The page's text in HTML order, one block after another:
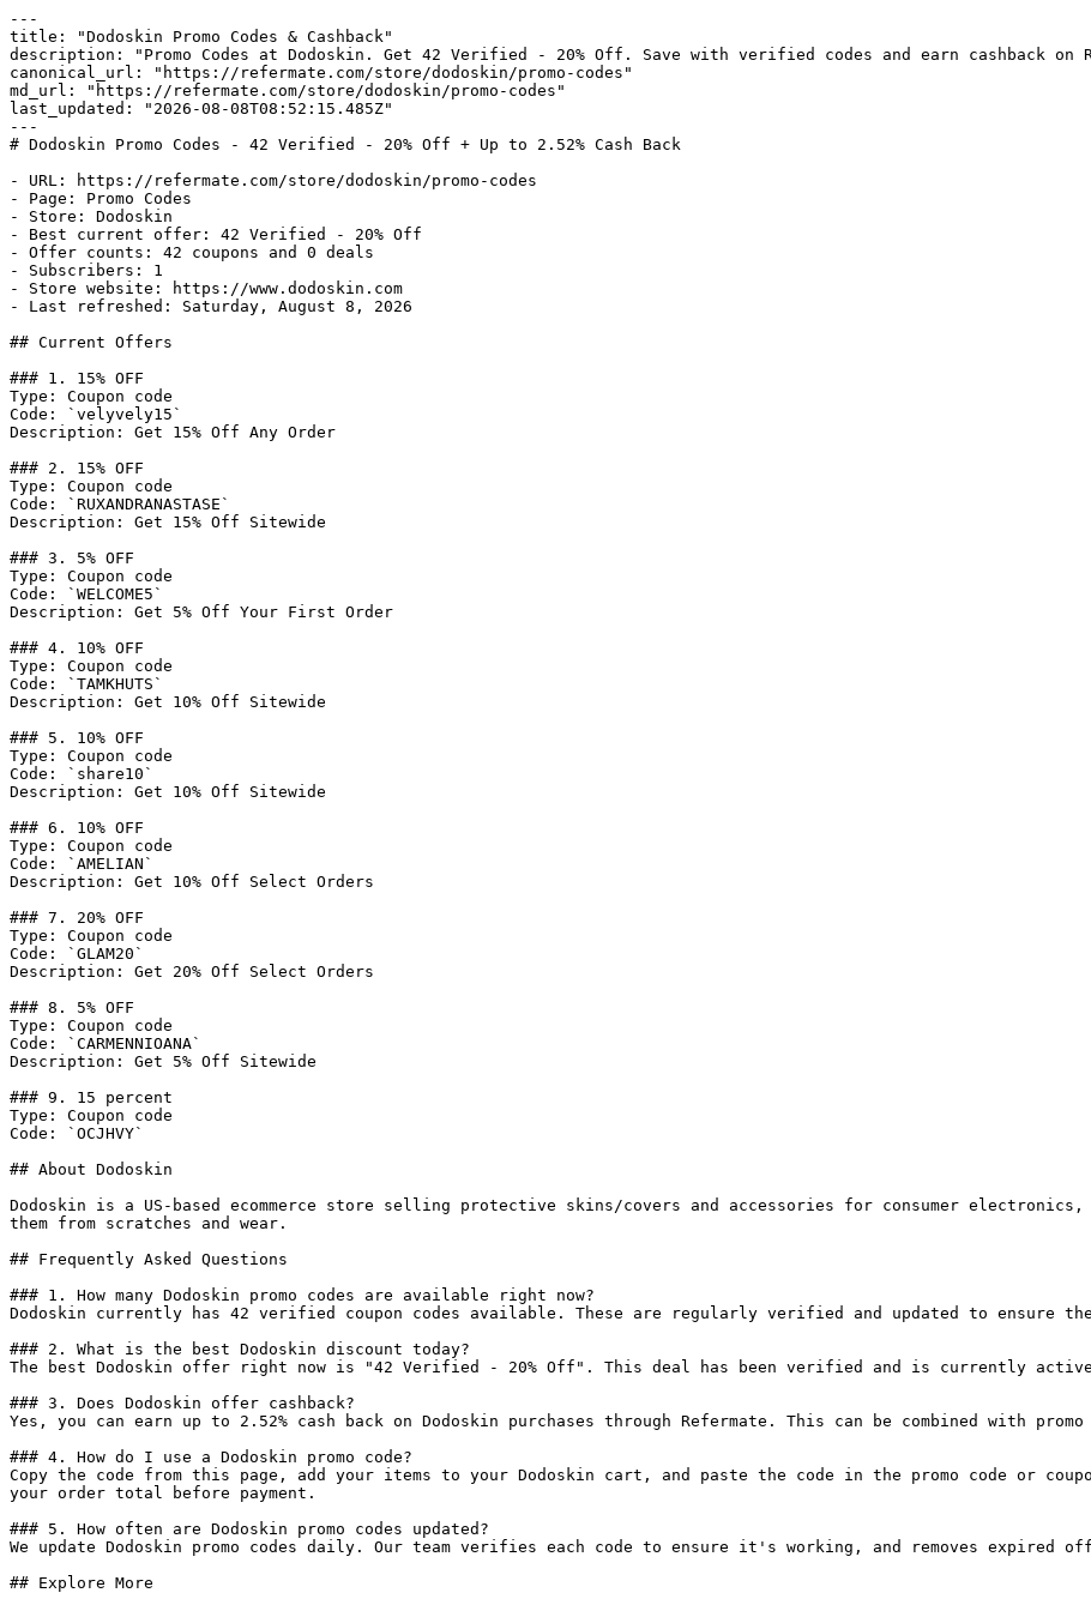
---
title: "Dodoskin Promo Codes & Cashback"
description: "Promo Codes at Dodoskin. Get 42 Verified - 20% Off. Save with verified codes and earn cashback on
canonical_url: "https://refermate.com/store/dodoskin/promo-codes"
md_url: "https://refermate.com/store/dodoskin/promo-codes"
last_updated: "2026-08-08T08:52:15.485Z"
---
# Dodoskin Promo Codes - 42 Verified - 20% Off + Up to 2.52% Cash Back
- URL: https://refermate.com/store/dodoskin/promo-codes
- Page: Promo Codes
- Store: Dodoskin
- Best current offer: 42 Verified - 20% Off
- Offer counts: 42 coupons and 0 deals
- Subscribers: 1
- Store website: https://www.dodoskin.com
- Last refreshed: Saturday, August 8, 2026
## Current Offers
### 1. 15% OFF
Type: Coupon code
Code: `velyvely15`
Description: Get 15% Off Any Order
### 2. 15% OFF
Type: Coupon code
Code: `RUXANDRANASTASE`
Description: Get 15% Off Sitewide
### 3. 5% OFF
Type: Coupon code
Code: `WELCOME5`
Description: Get 5% Off Your First Order
### 4. 10% OFF
Type: Coupon code
Code: `TAMKHUTS`
Description: Get 10% Off Sitewide
### 5. 10% OFF
Type: Coupon code
Code: `share10`
Description: Get 10% Off Sitewide
### 6. 10% OFF
Type: Coupon code
Code: `AMELIAN`
Description: Get 10% Off Select Orders
### 7. 20% OFF
Type: Coupon code
Code: `GLAM20`
Description: Get 20% Off Select Orders
### 8. 5% OFF
Type: Coupon code
Code: `CARMENNIOANA`
Description: Get 5% Off Sitewide
### 9. 15 percent
Type: Coupon code
Code: `OCJHVY`
## About Dodoskin
Dodoskin is a US-based ecommerce store selling protective skins/covers and accessories for consumer
them from scratches and wear.
## Frequently Asked Questions
### 1. How many Dodoskin promo codes are available right now?
Dodoskin currently has 42 verified coupon codes available. These are regularly verified and updated to ensure
### 2. What is the best Dodoskin discount today?
The best Dodoskin offer right now is "42 Verified - 20% Off". This deal has been verified and is currently
### 3. Does Dodoskin offer cashback?
Yes, you can earn up to 2.52% cash back on Dodoskin purchases through Refermate. This can be combined with
### 4. How do I use a Dodoskin promo code?
Copy the code from this page, add your items to your Dodoskin cart, and paste the code in the promo code or
your order total before payment.
### 5. How often are Dodoskin promo codes updated?
We update Dodoskin promo codes daily. Our team verifies each code to ensure it's working, and removes expired
## Explore More